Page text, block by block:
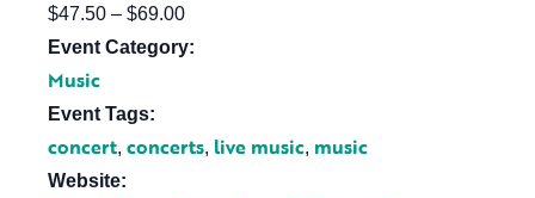
$47.50 – $69.00
Event Category:
Music
Event Tags:
concert, concerts, live music, music
Website: